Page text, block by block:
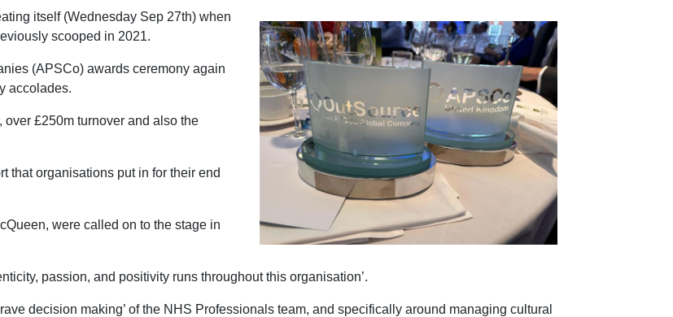
itself (Wednesday Sep 27th) when
scooped in 2021.
(APSCo) awards ceremony again
accolades.
£250m turnover and also the
that organisations put in for their end
were called on to the stage in
passion, and positivity runs throughout this organisation’.
decision making’ of the NHS Professionals team, and specifically around managing cultural